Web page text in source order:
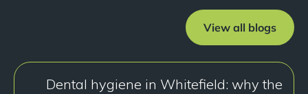
View all blogs
Dental hygiene in Whitefield: why the